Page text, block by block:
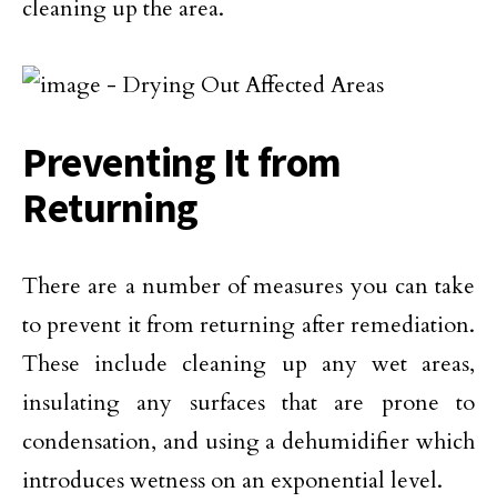
cleaning up the area.
Preventing It from
Returning
There are a number of measures you can take
to prevent it from returning after remediation.
These include cleaning up any wet areas,
insulating any surfaces that are prone to
condensation, and using a dehumidifier which
introduces wetness on an exponential level.